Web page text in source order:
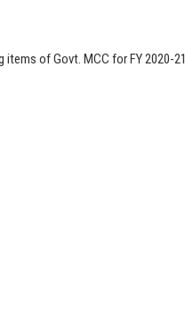
of Govt. MCC for FY 2020-21